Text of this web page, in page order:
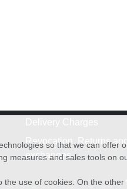
Revocation, Returns and
exchanges
so that we can
measures and sales tools on
the use of cookies. On the